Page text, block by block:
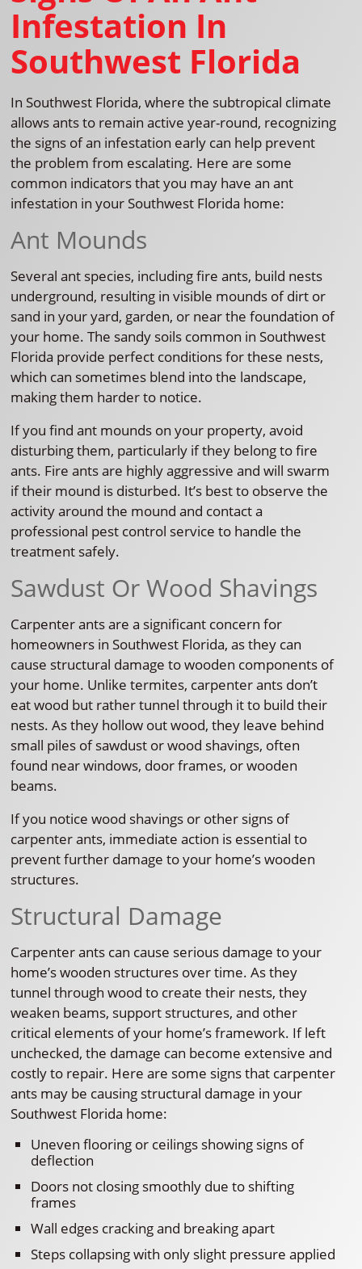
Infestation In
Southwest Florida
In Southwest Florida, where the subtropical climate
allows ants to remain active year-round, recognizing
the signs of an infestation early can help prevent
the problem from escalating. Here are some
common indicators that you may have an ant
infestation in your Southwest Florida home:
Ant Mounds
Several ant species, including fire ants, build nests
underground, resulting in visible mounds of dirt or
sand in your yard, garden, or near the foundation of
your home. The sandy soils common in Southwest
Florida provide perfect conditions for these nests,
which can sometimes blend into the landscape,
making them harder to notice.
If you find ant mounds on your property, avoid
disturbing them, particularly if they belong to fire
ants. Fire ants are highly aggressive and will swarm
if their mound is disturbed. It’s best to observe the
activity around the mound and contact a
professional pest control service to handle the
treatment safely.
Sawdust Or Wood Shavings
Carpenter ants are a significant concern for
homeowners in Southwest Florida, as they can
cause structural damage to wooden components of
your home. Unlike termites, carpenter ants don’t
eat wood but rather tunnel through it to build their
nests. As they hollow out wood, they leave behind
small piles of sawdust or wood shavings, often
found near windows, door frames, or wooden
beams.
If you notice wood shavings or other signs of
carpenter ants, immediate action is essential to
prevent further damage to your home’s wooden
structures.
Structural Damage
Carpenter ants can cause serious damage to your
home’s wooden structures over time. As they
tunnel through wood to create their nests, they
weaken beams, support structures, and other
critical elements of your home’s framework. If left
unchecked, the damage can become extensive and
costly to repair. Here are some signs that carpenter
ants may be causing structural damage in your
Southwest Florida home:
Uneven flooring or ceilings showing signs of
deflection
Doors not closing smoothly due to shifting
frames
Wall edges cracking and breaking apart
Steps collapsing with only slight pressure applied